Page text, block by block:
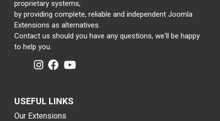
proprietary systems,
by providing complete, reliable and independent Joomla
Extensions as alternatives.
Contact us should you have any questions, we'll be happy
to help you.
USEFUL LINKS
Our Extensions